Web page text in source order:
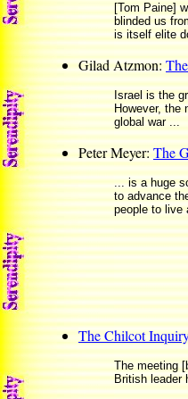
[Tom Paine]
blinded us
is itself elite
Gilad Atzmon:
Israel is the
However, the
global war ...
Peter Meyer:The
... is a huge
to advance
people to live
The Chilcot
The meeting
British leader